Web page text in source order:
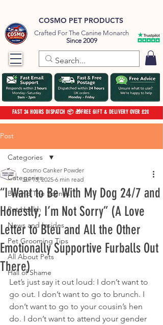
COSMO PET PRODUCTS
Crafted For The Canine Monarch
Since 2009
FAST 24 HOURS DISPATCH 📦 🎁FREE GIFT & DELIVERY OVER £20
Post
Categories
Behind The Scenes
Pet Health
News and Insides
Pet Grooming Tips
All About Pets
Hall of Shame
Categories
“I Want to Be With My Dog 24/7 and
Honestly, I’m Not Sorry” (A Love
Letter to Bleu and All the Other
Emotionally Supportive Furballs Out
There)
Cosmo Canker Powder
Jul 13, 2025 6 min read
Let’s just say it out loud: I don’t want to
go out. I don’t want to go to brunch. I
don’t want to go to your cousin’s hen
do. I don’t want to attend your gender